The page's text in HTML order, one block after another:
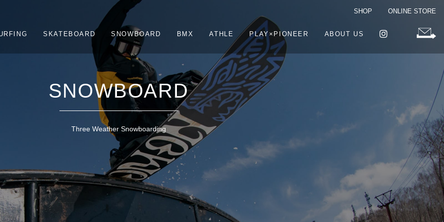
SHOP ONLINE STORE
SKATEBOARD SNOWBOARD BMX ATHLE PLAY×PIONEER ABOUT US
SNOWBOARD
Three Weather Snowboarding